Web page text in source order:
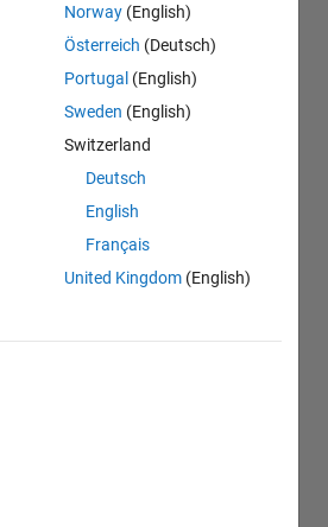
Norway (English)
Österreich (Deutsch)
Portugal (English)
Sweden (English)
Switzerland
Deutsch
English
Français
United Kingdom (English)